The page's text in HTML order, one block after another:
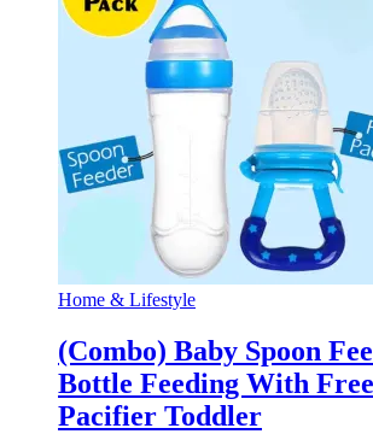
Home & Lifestyle
(Combo) Baby Spoon
Bottle Feeding With
Pacifier Toddler